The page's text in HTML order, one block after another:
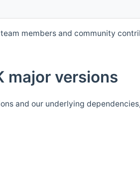
members and community
major versions
and our underlying